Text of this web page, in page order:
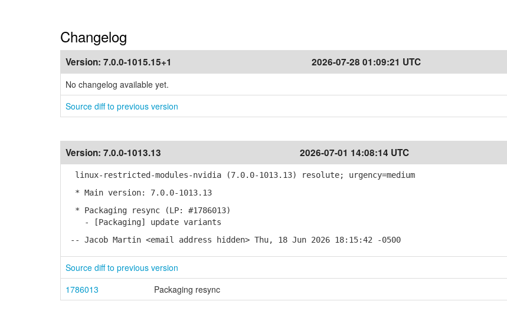
Changelog
Version: 7.0.0-1015.15+1 2026-07-28 01:09:21 UTC
No changelog available yet.
Source diff to previous version
Version: 7.0.0-1013.13 2026-07-01 14:08:14 UTC
linux-restricted-modules-nvidia (7.0.0-1013.13) resolute; urgency=medium
* Main version: 7.0.0-1013.13
* Packaging resync (LP: #1786013)
- [Packaging] update variants
-- Jacob Martin <email address hidden> Thu, 18 Jun 2026 18:15:42 -0500
Source diff to previous version
1786013
Packaging resync